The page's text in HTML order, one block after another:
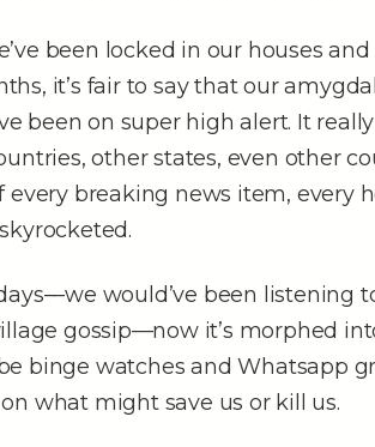
been locked in our houses
it’s fair to say that our
been on super high alert. It
other states, even other
every breaking news item, every
would’ve been listening
gossip––now it’s morphed
binge watches and Whatsapp
what might save us or kill us.